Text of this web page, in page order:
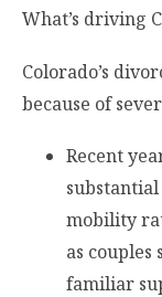
What’s driving
Colorado’s
because of
Recent
mobility
as
familiar